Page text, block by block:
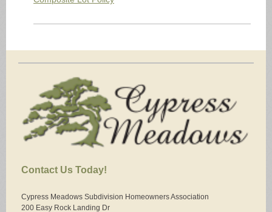
Contact Us Today!
Cypress Meadows Subdivision Homeowners Association
200 Easy Rock Landing Dr